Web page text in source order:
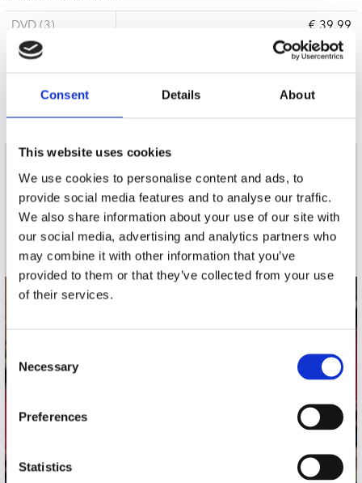
Consent Details About
This website uses cookies
We use cookies to personalise content and ads, to
provide social media features and to analyse our traffic.
We also share information about your use of our site with
our social media, advertising and analytics partners who
may combine it with other information that you’ve
provided to them or that they’ve collected from your use
of their services.
Consent
Selection
Necessary
Preferences
Statistics
DVD (3) € 39.99
nieuwsbrief